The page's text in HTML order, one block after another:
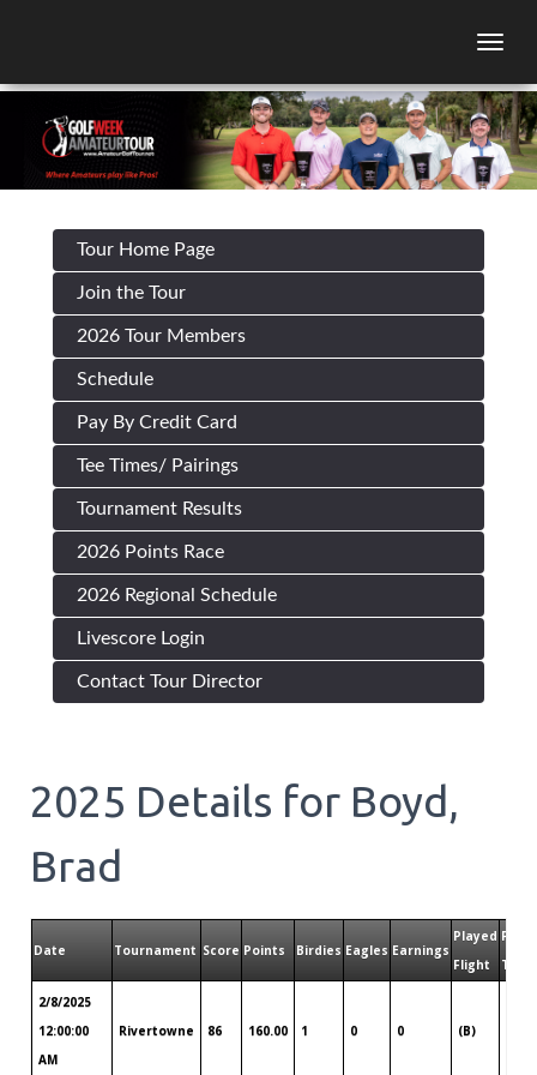
Tour Home Page
Join the Tour
2026 Tour Members
Schedule
Pay By Credit Card
Tee Times/ Pairings
Tournament Results
2026 Points Race
2026 Regional Schedule
Livescore Login
Contact Tour Director
2025 Details for Boyd,
Brad
Date Tournament Score Points Birdies Eagles Earnings
Played
Flight
Tour
2/8/2025
12:00:00
AM
Rivertowne 86 160.00 1 0 0 (B)